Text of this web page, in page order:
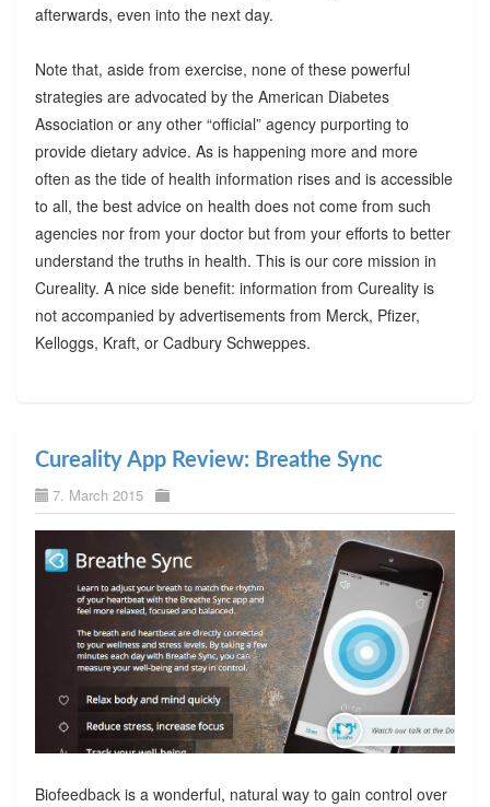
afterwards, even into the next day.
Note that, aside from exercise, none of these powerful
strategies are advocated by the American Diabetes
Association or any other “official” agency purporting to
provide dietary advice. As is happening more and more
often as the tide of health information rises and is accessible
to all, the best advice on health does not come from such
agencies nor from your doctor but from your efforts to better
understand the truths in health. This is our core mission in
Cureality. A nice side benefit: information from Cureality is
not accompanied by advertisements from Merck, Pfizer,
Kelloggs, Kraft, or Cadbury Schweppes.
Cureality App Review: Breathe Sync
7. March 2015
Biofeedback is a wonderful, natural way to gain control over